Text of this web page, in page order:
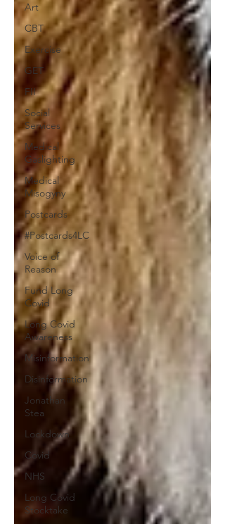
Art
CBT
Exercise
GET
FII
Social
Services
Medical
Gaslighting
Medical
Misogyny
Postcards
#Postcards4LC
Voice of
Reason
Fund Long
Covid
Long Covid
Awareness
Misinformation
Disinformation
Jonathan
Stea
Lockdown
Covid
NHS
Long Covid
Stocktake